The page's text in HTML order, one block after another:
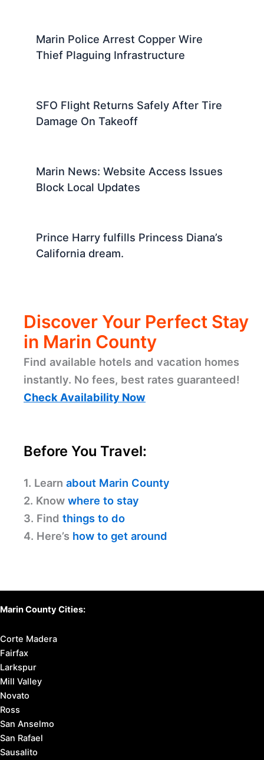
Marin Police Arrest Copper Wire
Thief Plaguing Infrastructure
SFO Flight Returns Safely After Tire
Damage On Takeoff
Marin News: Website Access Issues
Block Local Updates
Prince Harry fulfills Princess Diana’s
California dream.
Discover Your Perfect Stay
in Marin County
Find available hotels and vacation homes
instantly. No fees, best rates guaranteed!
Check Availability Now
Before You Travel:
1. Learn about Marin County
2. Know where to stay
3. Find things to do
4. Here’s how to get around
Marin County Cities:
Corte Madera
Fairfax
Larkspur
Mill Valley
Novato
Ross
San Anselmo
San Rafael
Sausalito